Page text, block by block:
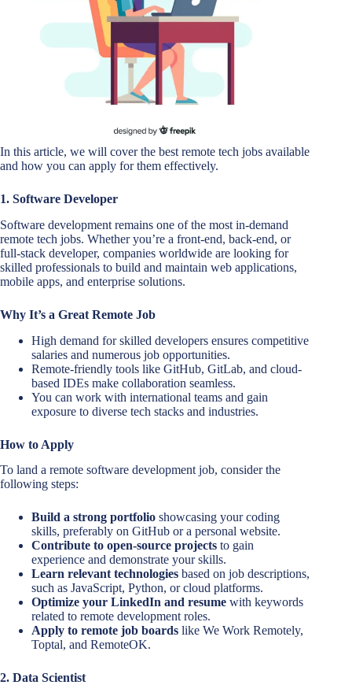
In this article, we will cover the best remote tech jobs available
and how you can apply for them effectively.
1. Software Developer
Software development remains one of the most in-demand
remote tech jobs. Whether you’re a front-end, back-end, or
full-stack developer, companies worldwide are looking for
skilled professionals to build and maintain web applications,
mobile apps, and enterprise solutions.
Why It’s a Great Remote Job
High demand for skilled developers ensures competitive
salaries and numerous job opportunities.
Remote-friendly tools like GitHub, GitLab, and cloud-
based IDEs make collaboration seamless.
You can work with international teams and gain
exposure to diverse tech stacks and industries.
How to Apply
To land a remote software development job, consider the
following steps:
Build a strong portfolio showcasing your coding
skills, preferably on GitHub or a personal website.
Contribute to open-source projects to gain
experience and demonstrate your skills.
Learn relevant technologies based on job descriptions,
such as JavaScript, Python, or cloud platforms.
Optimize your LinkedIn and resume with keywords
related to remote development roles.
Apply to remote job boards like We Work Remotely,
Toptal, and RemoteOK.
2. Data Scientist